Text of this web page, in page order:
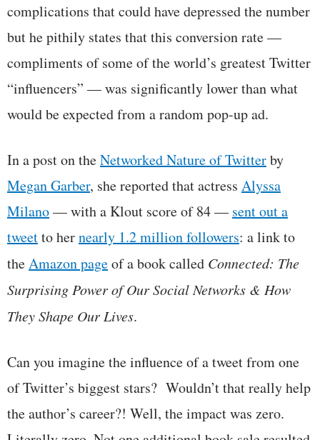
complications that could have depressed the number
but he pithily states that this conversion rate —
compliments of some of the world’s greatest Twitter
“influencers” — was significantly lower than what
would be expected from a random pop-up ad.
In a post on theNetworked Nature of Twitterby
Megan Garber, she reported that actress Alyssa
Milano— with a Klout score of 84 — sent out a
tweetto hernearly 1.2 million followers: a link to
theAmazon pageof a book called Connected: The
Surprising Power of Our Social Networks & How
They Shape Our Lives.
Can you imagine the influence of a tweet from one
of Twitter’s biggest stars? Wouldn’t that really help
the author’s career?! Well, the impact was zero.